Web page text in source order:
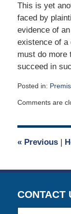
This is yet
faced by
evidence of
existence of a
must do more
succeed in
Posted in:
April
2019
am
Comments are
«Previous |
CONTACT